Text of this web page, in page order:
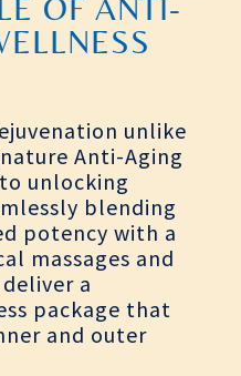
OF ANTI-
unlike
Anti-Aging
unlocking
blending
potency with a
massages and
a
package that
and outer